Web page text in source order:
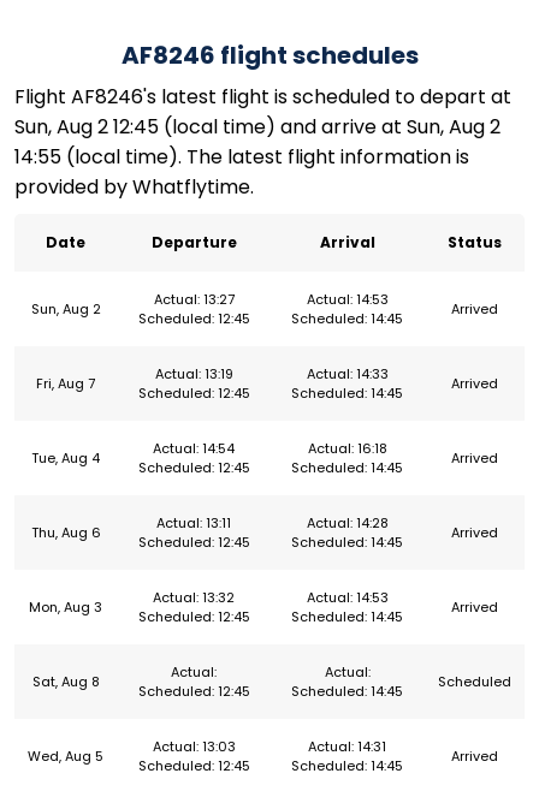
AF8246 flight schedules
Flight AF8246's latest flight is scheduled to depart at
Sun, Aug 2 12:45 (local time) and arrive at Sun, Aug 2
14:55 (local time). The latest flight information is
provided by Whatflytime.
Date Departure Arrival Status
Sun, Aug 2
Actual: 13:27
Scheduled: 12:45
Actual: 14:53
Scheduled: 14:45
Arrived
Fri, Aug 7
Actual: 13:19
Scheduled: 12:45
Actual: 14:33
Scheduled: 14:45
Arrived
Tue, Aug 4
Actual: 14:54
Scheduled: 12:45
Actual: 16:18
Scheduled: 14:45
Arrived
Thu, Aug 6
Actual: 13:11
Scheduled: 12:45
Actual: 14:28
Scheduled: 14:45
Arrived
Mon, Aug 3
Actual: 13:32
Scheduled: 12:45
Actual: 14:53
Scheduled: 14:45
Arrived
Sat, Aug 8
Actual:
Scheduled: 12:45
Actual:
Scheduled: 14:45
Scheduled
Wed, Aug 5
Actual: 13:03
Scheduled: 12:45
Actual: 14:31
Scheduled: 14:45
Arrived